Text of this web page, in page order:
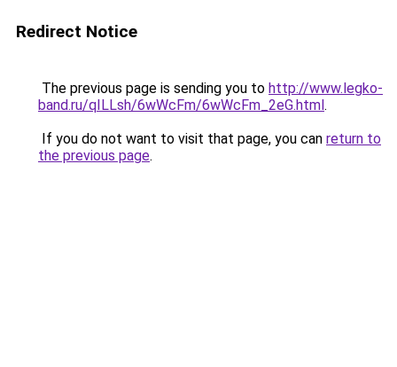
Redirect Notice
The previous page is sending you to http://www.legko-
band.ru/qILLsh/6wWcFm/6wWcFm_2eG.html.
If you do not want to visit that page, you can return to
the previous page.